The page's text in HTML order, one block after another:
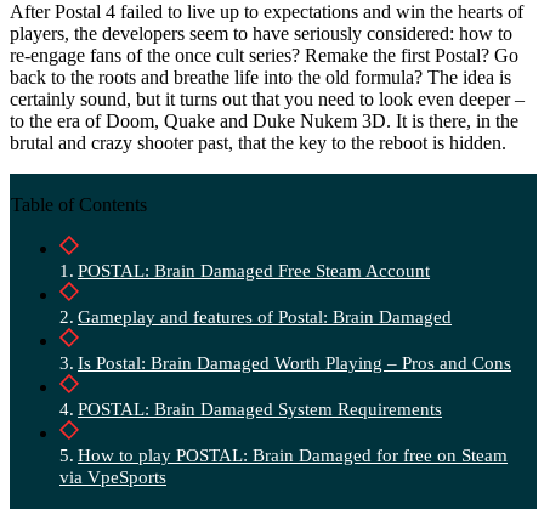
After Postal 4 failed to live up to expectations and win the hearts of
players, the developers seem to have seriously considered: how to
re-engage fans of the once cult series? Remake the first Postal? Go
back to the roots and breathe life into the old formula? The idea is
certainly sound, but it turns out that you need to look even deeper –
to the era of Doom, Quake and Duke Nukem 3D. It is there, in the
brutal and crazy shooter past, that the key to the reboot is hidden.
Table of Contents
POSTAL: Brain Damaged Free Steam Account
Gameplay and features of Postal: Brain Damaged
Is Postal: Brain Damaged Worth Playing – Pros and Cons
POSTAL: Brain Damaged System Requirements
How to play POSTAL: Brain Damaged for free on Steam
via VpeSports